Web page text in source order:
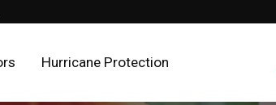
Hurricane Protection